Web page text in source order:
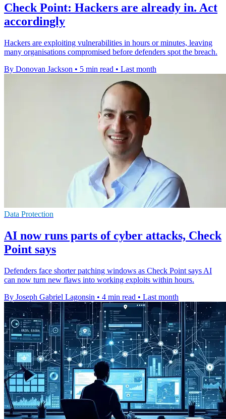
Check Point: Hackers are already in. Act
accordingly
Hackers are exploiting vulnerabilities in hours or minutes, leaving
many organisations compromised before defenders spot the breach.
By Donovan Jackson • 5 min read • Last month
Data Protection
AI now runs parts of cyber attacks, Check
Point says
Defenders face shorter patching windows as Check Point says AI
can now turn new flaws into working exploits within hours.
By Joseph Gabriel Lagonsin • 4 min read • Last month